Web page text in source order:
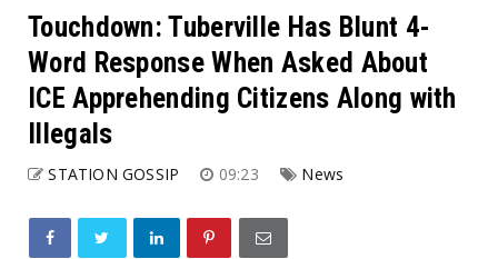
Touchdown: Tuberville Has Blunt 4-
Word Response When Asked About
ICE Apprehending Citizens Along with
Illegals
STATION GOSSIP 09:23 News